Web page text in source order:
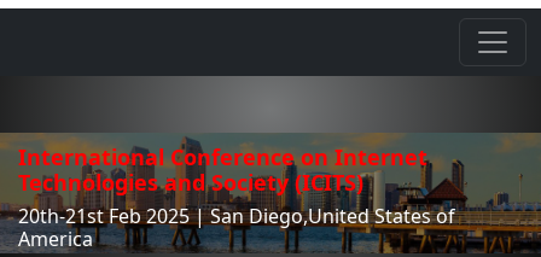
International Conference on Internet
Technologies and Society (ICITS)
20th-21st Feb 2025 | San Diego,United States of
America